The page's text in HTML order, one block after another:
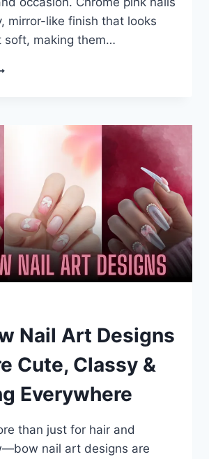
mirror-like finish that looks
soft, making them…
Nail Art Designs
Cute, Classy &
Everywhere
than just for hair and
nail art designs are